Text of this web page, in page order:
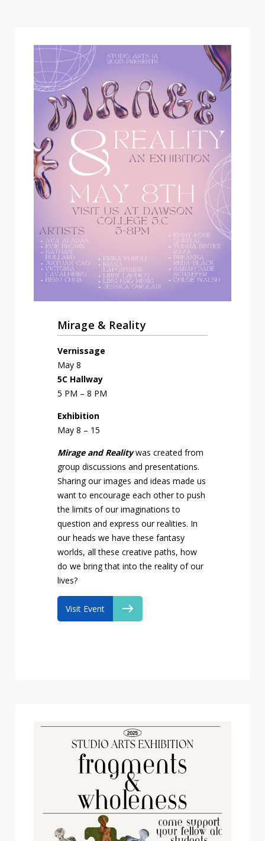
Mirage & Reality
Vernissage
May 8
5C Hallway
5 PM – 8 PM
Exhibition
May 8 – 15
Mirage and Realitywas created from
group discussions and presentations.
Sharing our images and ideas made us
want to encourage each other to push
the limits of our imaginations to
question and express our realities. In
our heads we have these fantasy
worlds, all these creative paths, how
do we bring that into the reality of our
lives?
Visit Event